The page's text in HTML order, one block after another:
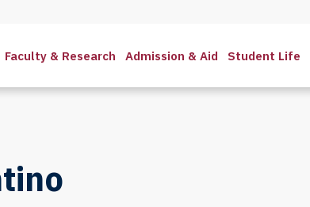
Faculty & Research Admission & Aid Student Life